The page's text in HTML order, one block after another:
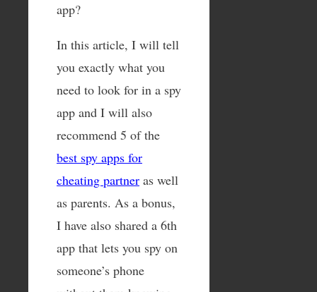
app?
In this article, I will tell
you exactly what you
need to look for in a spy
app and I will also
recommend 5 of the
best spy apps for
cheating partner as well
as parents. As a bonus,
I have also shared a 6th
app that lets you spy on
someone’s phone